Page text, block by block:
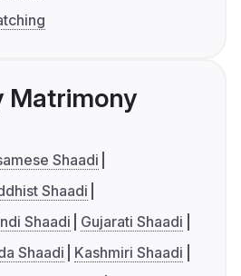
Matrimony
Shaadi
Shaadi
Shaadi
Gujarati Shaadi
Shaadi
Kashmiri Shaadi